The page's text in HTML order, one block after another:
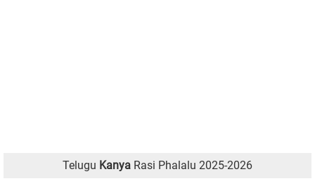
Telugu Kanya Rasi Phalalu 2025-2026